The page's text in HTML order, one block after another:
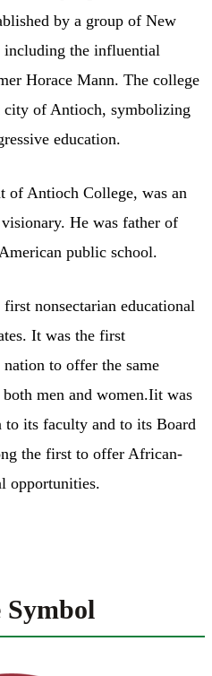
by a group of New
including the influential
Horace Mann. The college
city of Antioch, symbolizing
education.
of Antioch College, was an
He was father of
public school.
nonsectarian educational
It was the first
to offer the same
men and women.Iit was
its faculty and to its Board
the first to offer African-
opportunities.
Symbol